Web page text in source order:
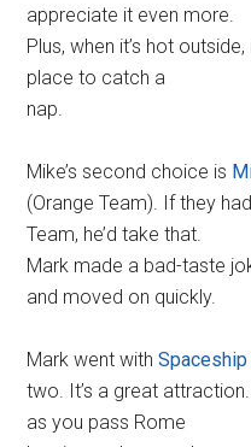
appreciate it even more.
Plus, when it’s hot
place to catch a
nap.
Mike’s second choice is
(Orange Team). If they
Team, he’d take that.
Mark made a bad-taste
and moved on quickly.
Mark went withSpaceship
two. It’s a great
as you pass Rome